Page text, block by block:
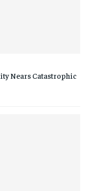
Nears Catastrophic